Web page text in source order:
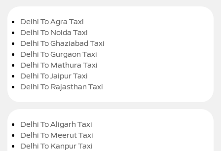
Delhi To Agra Taxi
Delhi To Noida Taxi
Delhi To Ghaziabad Taxi
Delhi To Gurgaon Taxi
Delhi To Mathura Taxi
Delhi To Jaipur Taxi
Delhi To Rajasthan Taxi
Delhi To Aligarh Taxi
Delhi To Meerut Taxi
Delhi To Kanpur Taxi